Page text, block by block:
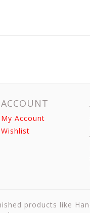
ACCOUNT
My Account
Wishlist
products like